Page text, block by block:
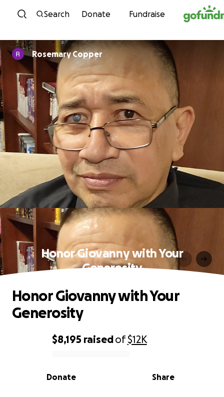
Skip to content
Search Donate Fundraise
Rosemary Copper
Honor Giovanny with Your
Generosity
0% complete
$8,195 raisedof$12K
Share
Donate
Honor Giovanny with Your
Generosity